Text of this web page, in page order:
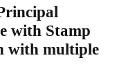
with Stamp
with multiple